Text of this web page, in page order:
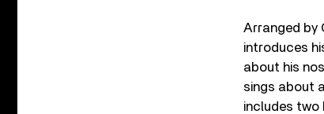
Arranged by
introduces
about his
sings about
includes two